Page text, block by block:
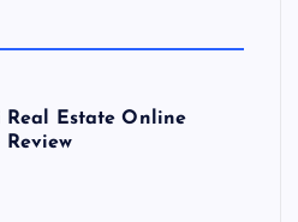
Real Estate Online
Review